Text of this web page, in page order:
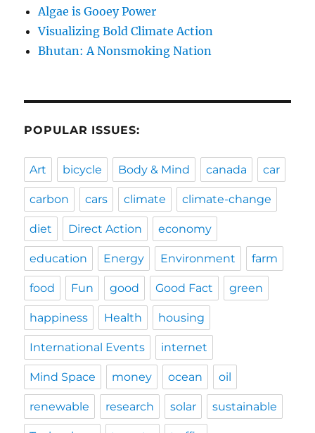
Algae is Gooey Power
Visualizing Bold Climate Action
Bhutan: A Nonsmoking Nation
POPULAR ISSUES:
Art bicycle Body & Mind canada car
carbon cars climate climate-change
diet Direct Action economy
education Energy Environment farm
food Fun good Good Fact green
happiness Health housing
International Events internet
Mind Space money ocean oil
renewable research solar sustainable